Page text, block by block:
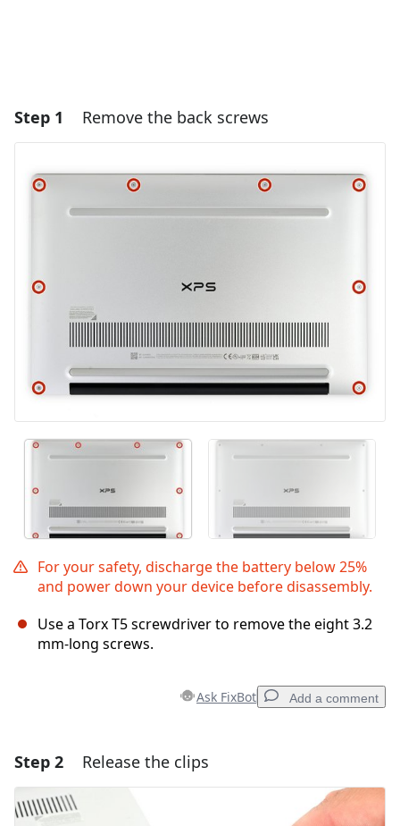
Step 1 Remove the back screws
For your safety, discharge the battery below 25%
and power down your device before disassembly.
Use a Torx T5 screwdriver to remove the eight 3.2
mm-long screws.
Ask FixBot Add a comment
Add a comment
Add Comment
Step 2 Release the clips